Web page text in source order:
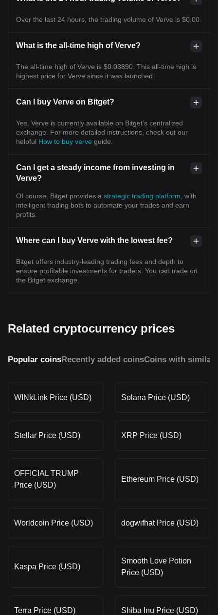
Over the last 24 hours, the trading volume of Verve is $0.00.
What is the all-time high of Verve?
The all-time high of Verve is $0.03890. This all-time high is
highest price for Verve since it was launched.
Can I buy Verve on Bitget?
Yes, Verve is currently available on Bitget’s centralized
exchange. For more detailed instructions, check out our
helpful How to buy verve guide.
Can I get a steady income from investing in
Verve?
Of course, Bitget provides a strategic trading platform , with
intelligent trading bots to automate your trades and earn
profits.
Where can I buy Verve with the lowest fee?
Bitget offers industry-leading trading fees and depth to
ensure profitable investments for traders. You can trade on
the Bitget exchange.
Related cryptocurrency prices
Popular coinsRecently added coinsCoins with similar
WINkLink Price (USD) Solana Price (USD)
Stellar Price (USD) XRP Price (USD)
OFFICIAL TRUMP
Price (USD)
Ethereum Price (USD)
Worldcoin Price (USD) dogwifhat Price (USD)
Kaspa Price (USD)
Smooth Love Potion
Price (USD)
Terra Price (USD) Shiba Inu Price (USD)